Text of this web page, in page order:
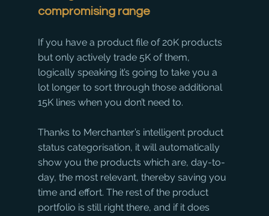
compromising range
If you have a product file of 20K products
but only actively trade 5K of them,
logically speaking it’s going to take you a
lot longer to sort through those additional
15K lines when you don’t need to.
Thanks to Merchanter’s intelligent product
status categorisation, it will automatically
show you the products which are, day-to-
day, the most relevant, thereby saving you
time and effort. The rest of the product
portfolio is still right there, and if it does